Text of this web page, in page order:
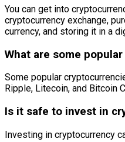
You can get into
cryptocurrency exchange,
currency, and storing it in a
What are some
Some popular
Ripple, Litecoin, and Bitcoin
Is it safe to invest in
Investing in cryptocurrency